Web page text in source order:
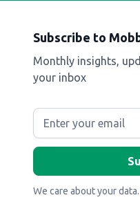
Subscribe to
Monthly insights,
your inbox
We care about your